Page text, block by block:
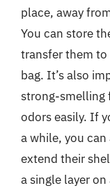
place, away
You can store
transfer them
bag. It’s also
strong-smelling
odors easily. If
a while, you
extend their
a single layer